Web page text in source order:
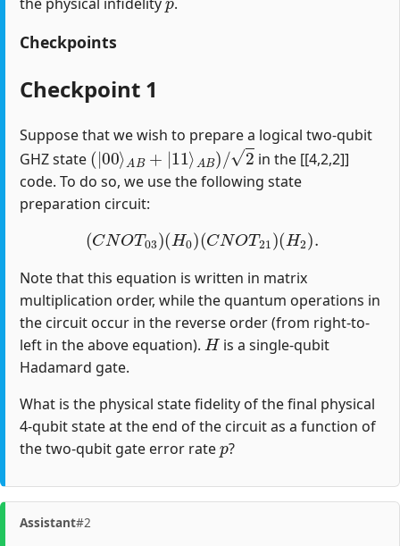
Checkpoints
Checkpoint 1
Suppose that we wish to prepare a logical two-qubit
GHZ state
(|00⟩AB+|11⟩AB)/2
in the [[4,2,2]]
code. To do so, we use the following state
preparation circuit:
(CNOT03)(H0)(CNOT21 )(H2 ).
Note that this equation is written in matrix
multiplication order, while the quantum operations in
the circuit occur in the reverse order (from right-to-
left in the above equation).
H
is a single-qubit
Hadamard gate.
What is the physical state fidelity of the final physical
4-qubit state at the end of the circuit as a function of
the two-qubit gate error rate
p
?
Assistant#2